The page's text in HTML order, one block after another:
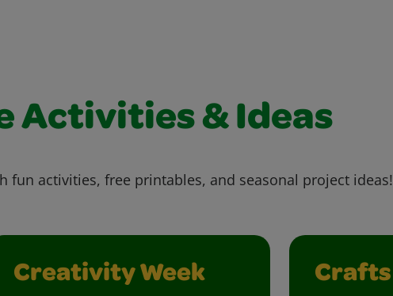
Activities & Ideas
fun activities, free printables, and seasonal project ideas!
Creativity Week Crafts